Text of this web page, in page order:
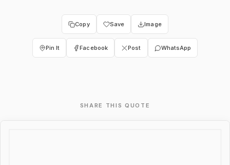
Copy Save Image
Pin It Facebook Post WhatsApp
SHARE THIS QUOTE